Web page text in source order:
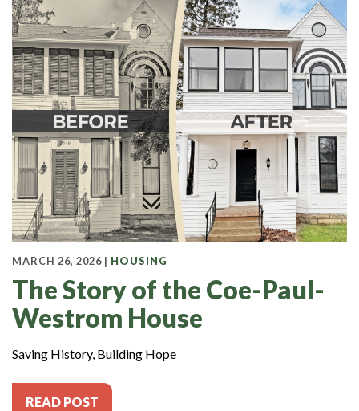
MARCH 26, 2026 | HOUSING
The Story of the Coe-Paul-
Westrom House
Saving History, Building Hope
READ POST